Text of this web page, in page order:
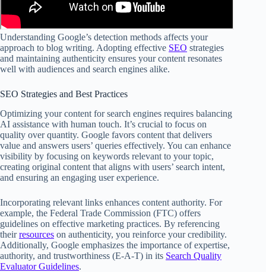
Understanding Google’s detection methods affects your
approach to blog writing. Adopting effective SEO strategies
and maintaining authenticity ensures your content resonates
well with audiences and search engines alike.
SEO Strategies and Best Practices
Optimizing your content for search engines requires balancing
AI assistance with human touch. It’s crucial to focus on
quality over quantity. Google favors content that delivers
value and answers users’ queries effectively. You can enhance
visibility by focusing on keywords relevant to your topic,
creating original content that aligns with users’ search intent,
and ensuring an engaging user experience.
Incorporating relevant links enhances content authority. For
example, the Federal Trade Commission (FTC) offers
guidelines on effective marketing practices. By referencing
theirresources on authenticity, you reinforce your credibility.
Additionally, Google emphasizes the importance of expertise,
authority, and trustworthiness (E-A-T) in its Search Quality
Evaluator Guidelines.